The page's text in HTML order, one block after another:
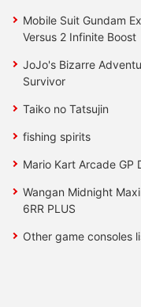
Mobile Suit Gundam
Versus 2 Infinite Boost
JoJo's Bizarre
Survivor
Taiko no Tatsujin
fishing spirits
Mario Kart Arcade GP
Wangan Midnight
6RR PLUS
Other game consoles